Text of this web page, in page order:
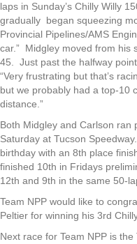
laps in Sunday’s Chilly Willy
gradually began squeezing
Provincial Pipelines/AMS
car.” Midgley moved from his
45. Just past the halfway
“Very frustrating but that’s
but we probably had a top-10
distance.”
Both Midgley and Carlson ran
Saturday at Tucson
birthday with an 8th place
finished 10th in Fridays
12th and 9th in the same 50-
Team NPP would like to
Peltier for winning his 3rd
Next race for Team NPP is